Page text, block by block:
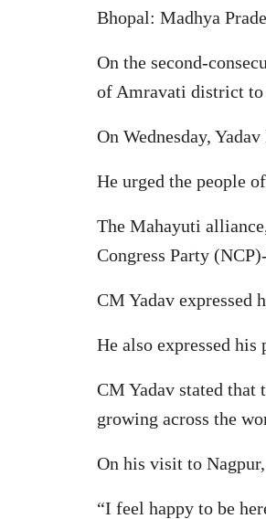
Bhopal: Madhya
On the second-
of Amravati district to
On Wednesday,
He urged the people
The Mahayuti
Congress Party
CM Yadav expressed
He also expressed
CM Yadav stated
growing across the
On his visit to
“I feel happy to be